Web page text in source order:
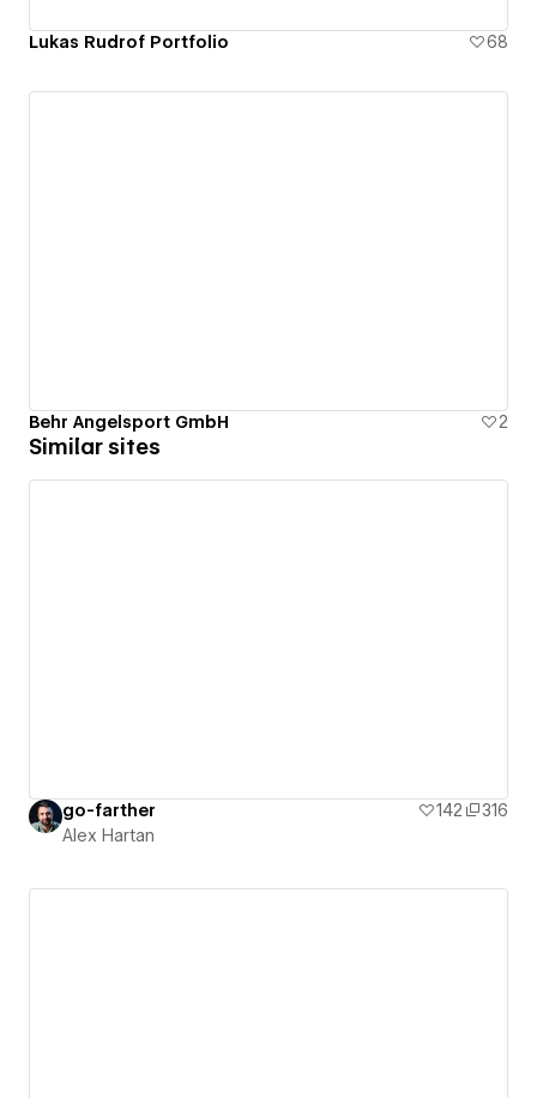
Lukas Rudrof Portfolio 68
Behr Angelsport GmbH 2
Similar sites
go-farther 142
316
Alex Hartan